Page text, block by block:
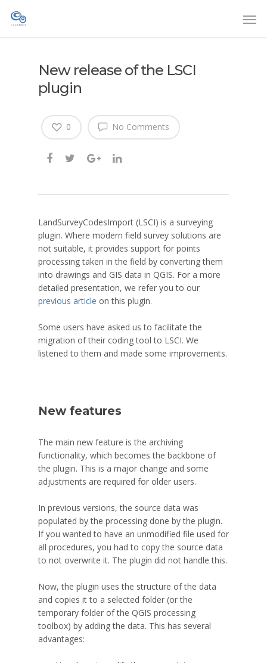
New release of the LSCI
plugin
No Comments
0
LandSurveyCodesImport (LSCI) is a surveying
plugin. Where modern field survey solutions are
not suitable, it provides support for points
processing taken in the field by converting them
into drawings and GIS data in QGIS. For a more
detailed presentation, we refer you to our
previous article on this plugin.
Some users have asked us to facilitate the
migration of their coding tool to LSCI. We
listened to them and made some improvements.
New features
The main new feature is the archiving
functionality, which becomes the backbone of
the plugin. This is a major change and some
adjustments are required for older users.
In previous versions, the source data was
populated by the processing done by the plugin.
If you wanted to have an unmodified file used for
all procedures, you had to copy the source data
to not overwrite it. The plugin did not handle this.
Now, the plugin uses the structure of the data
and copies it to a selected folder (or the
temporary folder of the QGIS processing
toolbox) by adding the data. This has several
advantages: